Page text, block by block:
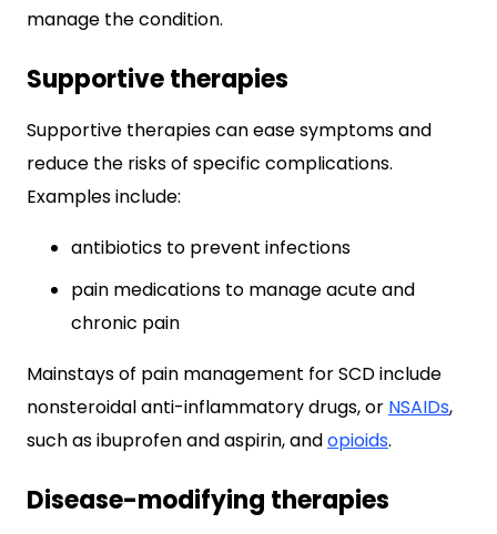
manage the condition.
Supportive therapies
Supportive therapies can ease symptoms and
reduce the risks of specific complications.
Examples include:
antibiotics to prevent infections
pain medications to manage acute and
chronic pain
Mainstays of pain management for SCD include
nonsteroidal anti-inflammatory drugs, or NSAIDs,
such as ibuprofen and aspirin, andopioids.
Disease-modifying therapies